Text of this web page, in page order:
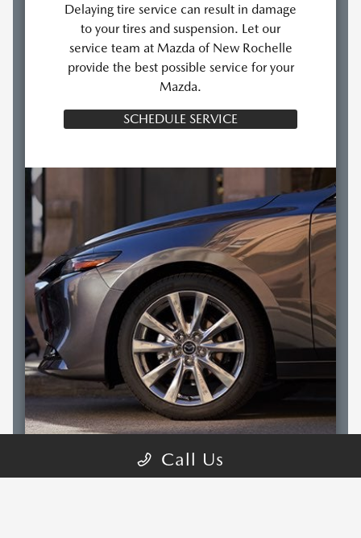
Delaying tire service can result in damage
to your tires and suspension. Let our
service team at Mazda of New Rochelle
provide the best possible service for your
Mazda.
SCHEDULE SERVICE
Call Us